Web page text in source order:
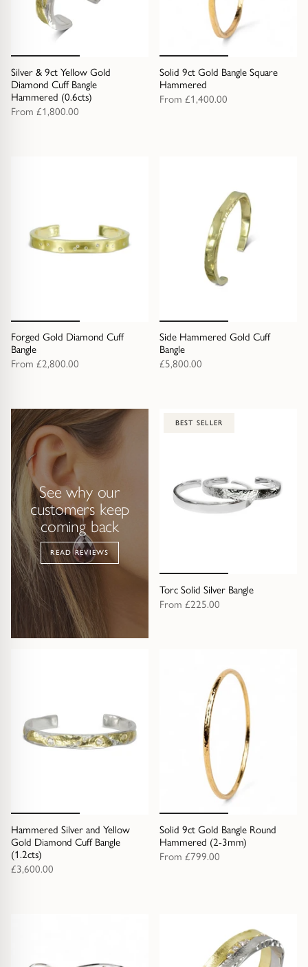
Side Stone
Bezel
Vintage
Water Bubbles
GUIDANCE
Engagement Ring Guide
Our Diamonds
Find Your Ring Size
Precious Metals Guide
Reviews
All Bangles
Mixed Metal Bangles
BRACELETS
Gold Bracelets
NECKLACES
All Necklaces
All Pendants
All Necklaces & Pendants
Gemstone Necklaces & Pendants
Silver Necklaces & Pendants
Gold Necklaces & Pendants
Under £250
Under £2500
Over £2500
Silver & 9ct Yellow Gold
Diamond Cuff Bangle
Hammered (0.6cts)
From £1,800.00
Solid 9ct Gold Bangle Square
Hammered
From £1,400.00
Forged Gold Diamond Cuff
Bangle
From £2,800.00
Side Hammered Gold Cuff
Bangle
£5,800.00
See why our
customers keep
coming back
READ REVIEWS
BEST SELLER
Torc Solid Silver Bangle
From £225.00
Hammered Silver and Yellow
Gold Diamond Cuff Bangle
(1.2cts)
£3,600.00
Solid 9ct Gold Bangle Round
Hammered (2-3mm)
From £799.00